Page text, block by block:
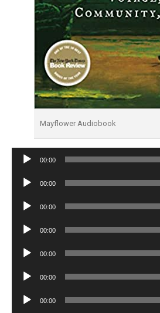
Mayflower Audiobook
Audio
00:00
Audio
00:00
Audio
00:00
Audio
00:00
Audio
00:00
Audio
00:00
Audio
00:00